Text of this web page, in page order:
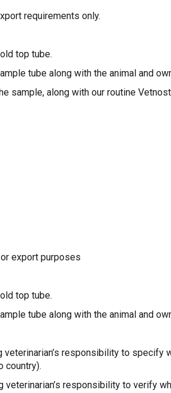
requirements only.
top tube.
tube along with the animal and
sample, along with our routine
export purposes
top tube.
tube along with the animal and
responsibility to specify
country).
responsibility to verify